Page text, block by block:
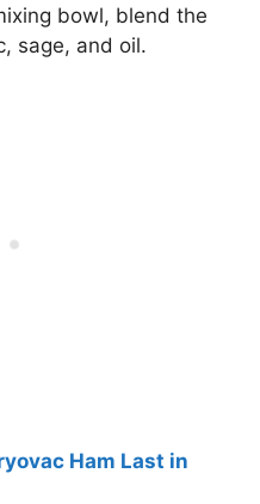
bowl, blend the
sage, and oil.
Ham Last in